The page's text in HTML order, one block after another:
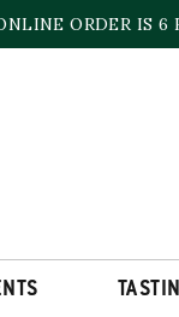
ORDER IS 6